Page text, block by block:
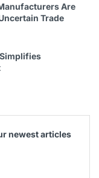
Are
Trade
newest articles